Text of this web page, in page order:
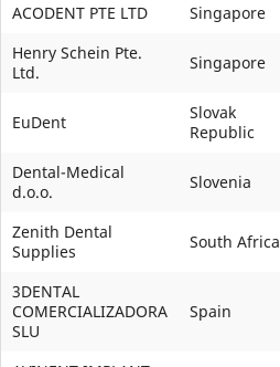
ACODENT PTE LTD
Singapore
Henry Schein Pte.
Ltd.
Singapore
EuDent
Slovak
Republic
Dental-Medical
d.o.o.
Slovenia
Zenith Dental
Supplies
South Africa
3DENTAL
COMERCIALIZADORA
SLU
Spain